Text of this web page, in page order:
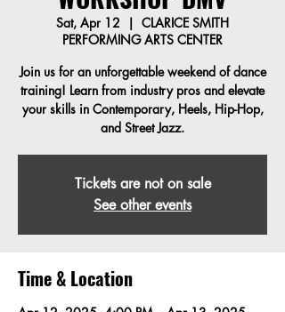
Sat, Apr 12
  |
CLARICE SMITH
PERFORMING ARTS CENTER
Join us for an unforgettable weekend of dance
training! Learn from industry pros and elevate
your skills in Contemporary, Heels, Hip-Hop,
and Street Jazz.
Tickets are not on sale
See other events
Time & Location